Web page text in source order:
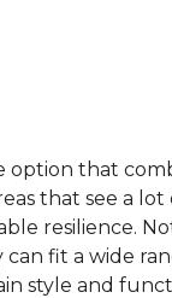
option that
that see a lot
resilience.
fit a wide
style and